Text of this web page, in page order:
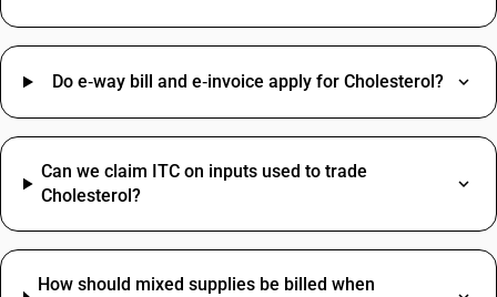
Do e‑way bill and e‑invoice apply for Cholesterol?
Can we claim ITC on inputs used to trade
Cholesterol?
How should mixed supplies be billed when